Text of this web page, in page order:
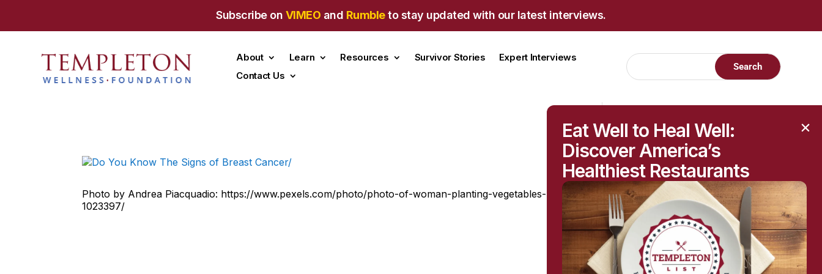
Subscribe on VIMEO and Rumbleto stay updated with our latest interviews.
About Learn Resources Survivor Stories
Expert Interviews
Contact Us
Photo by Andrea Piacquadio: https://www.pexels.com/photo/photo-of-woman-planting-vegetables-
1023397/
RECENT POSTS
Raised Moles: When
They’re Harmless—and
When to Get Them
Checked
The Hidden Health
Questions Behind
Eat Well to Heal Well:
Discover America’s
Healthiest Restaurants